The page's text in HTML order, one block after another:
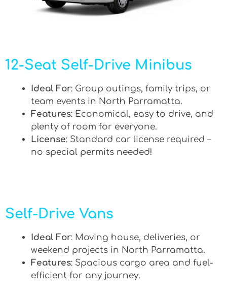
12-Seat Self-Drive Minibus
Ideal For: Group outings, family trips, or
team events in North Parramatta.
Features: Economical, easy to drive, and
plenty of room for everyone.
License: Standard car license required –
no special permits needed!
Self-Drive Vans
Ideal For: Moving house, deliveries, or
weekend projects in North Parramatta.
Features: Spacious cargo area and fuel-
efficient for any journey.